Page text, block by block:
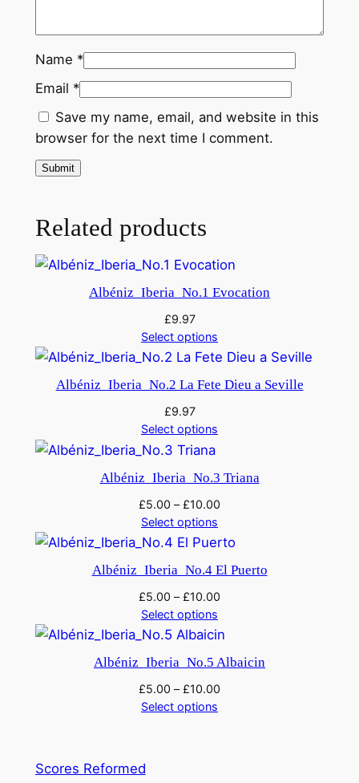
i
b
t
o
n
–
r
h
e
n
y
Name *
Email *
Save my name, email, and website in this
browser for the next time I comment.
Related products
Albéniz_Iberia_No.1 Evocation
£9.97
Select options
Albéniz_Iberia_No.2 La Fete Dieu a Seville
£9.97
Select options
Albéniz_Iberia_No.3 Triana
£5.00 –£10.00
Select options
Albéniz_Iberia_No.4 El Puerto
£5.00 –£10.00
Select options
Albéniz_Iberia_No.5 Albaicin
£5.00 –£10.00
Select options
Scores Reformed